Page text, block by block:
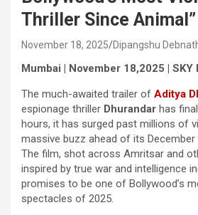
Thriller Since Animal”
November 18, 2025 Dipangshu
Mumbai | November 18,2025 | SKY
The much-awaited trailer of Aditya
espionage thriller Dhurandar has
hours, it has surged past millions of
massive buzz ahead of its December
The film, shot across Amritsar and
inspired by true war and intelligence
promises to be one of Bollywood’s
spectacles of 2025.